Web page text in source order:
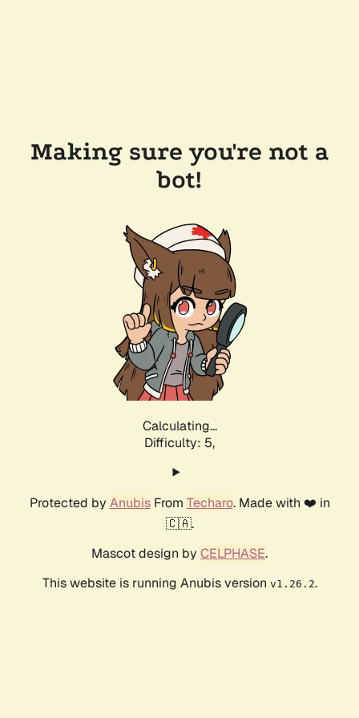
Making sure you're not a
bot!
Calculating...
Difficulty: 5,
Protected by AnubisFrom Techaro. Made with ❤️ in
🇨🇦.
Mascot design by CELPHASE.
This website is running Anubis version v1.26.2.